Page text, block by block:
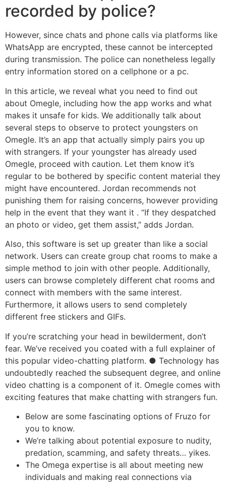
recorded by police?
However, since chats and phone calls via platforms like
WhatsApp are encrypted, these cannot be intercepted
during transmission. The police can nonetheless legally
entry information stored on a cellphone or a pc.
In this article, we reveal what you need to find out
about Omegle, including how the app works and what
makes it unsafe for kids. We additionally talk about
several steps to observe to protect youngsters on
Omegle. It’s an app that actually simply pairs you up
with strangers. If your youngster has already used
Omegle, proceed with caution. Let them know it’s
regular to be bothered by specific content material they
might have encountered. Jordan recommends not
punishing them for raising concerns, however providing
help in the event that they want it . “If they despatched
an photo or video, get them assist,” adds Jordan.
Also, this software is set up greater than like a social
network. Users can create group chat rooms to make a
simple method to join with other people. Additionally,
users can browse completely different chat rooms and
connect with members with the same interest.
Furthermore, it allows users to send completely
different free stickers and GIFs.
If you’re scratching your head in bewilderment, don’t
fear. We’ve received you coated with a full explainer of
this popular video-chatting platform. ● Technology has
undoubtedly reached the subsequent degree, and online
video chatting is a component of it. Omegle comes with
exciting features that make chatting with strangers fun.
Below are some fascinating options of Fruzo for
you to know.
We’re talking about potential exposure to nudity,
predation, scamming, and safety threats… yikes.
The Omega expertise is all about meeting new
individuals and making real connections via